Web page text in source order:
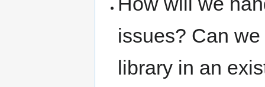
issues? Can
library in an